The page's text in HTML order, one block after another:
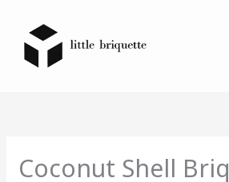
content
Coconut Shell